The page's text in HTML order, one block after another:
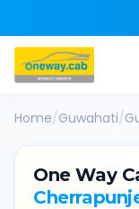
Home/Guwahati/
One Way